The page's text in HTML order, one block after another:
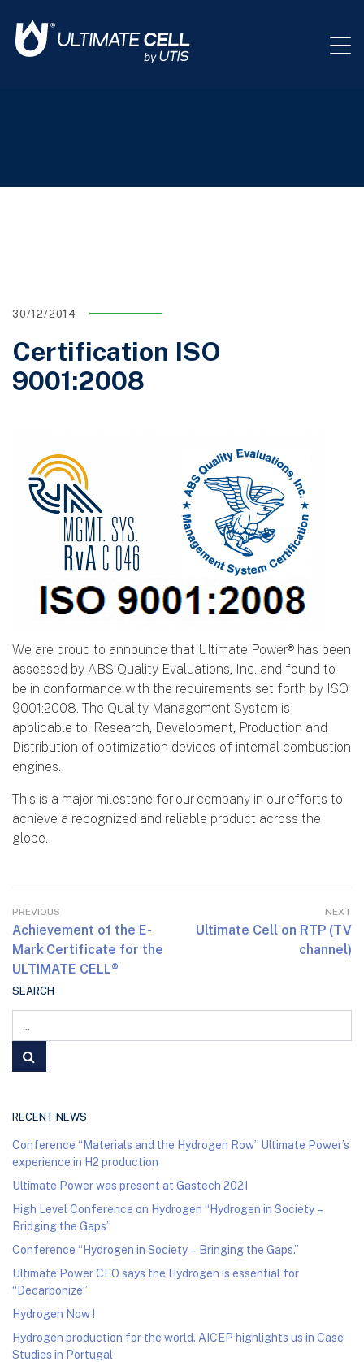
30/12/2014
Certification ISO
9001:2008
We are proud to announce that Ultimate Power® has been
assessed by ABS Quality Evaluations, Inc. and found to
be in conformance with the requirements set forth by ISO
9001:2008. The Quality Management System is
applicable to: Research, Development, Production and
Distribution of optimization devices of internal combustion
engines.
This is a major milestone for our company in our efforts to
achieve a recognized and reliable product across the
globe.
PREVIOUS
Achievement of the E-
Mark Certificate for the
ULTIMATE CELL®
NEXT
Ultimate Cell on RTP (TV
channel)
SEARCH
RECENT NEWS
Conference “Materials and the Hydrogen Row” Ultimate Power’s
experience in H2 production
Ultimate Power was present at Gastech 2021
High Level Conference on Hydrogen “Hydrogen in Society –
Bridging the Gaps”
Conference “Hydrogen in Society – Bringing the Gaps.”
Ultimate Power CEO says the Hydrogen is essential for
“Decarbonize”
Hydrogen Now !
Hydrogen production for the world. AICEP highlights us in Case
Studies in Portugal